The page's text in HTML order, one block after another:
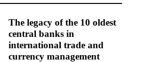
The legacy of the 10 oldest
central banks in
international trade and
currency management